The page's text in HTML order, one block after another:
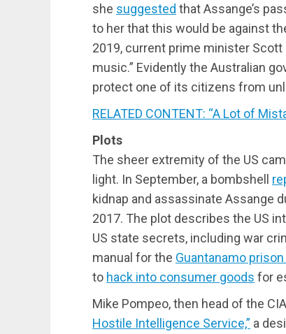
she suggested that Assange’s
to her that this would be against
2019, current prime minister
music.” Evidently the Australian
protect one of its citizens from
RELATED CONTENT: “A Lot of
Plots
The sheer extremity of the US
light. In September, a bombshell
kidnap and assassinate Assange
2017. The plot describes the US
US state secrets, including war
manual for the Guantanamo
to hack into consumer goods for
Mike Pompeo, then head of the
Hostile Intelligence Service,” a